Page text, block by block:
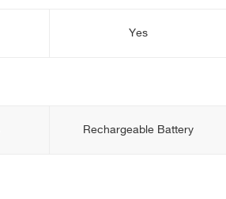
Yes
Rechargeable Battery